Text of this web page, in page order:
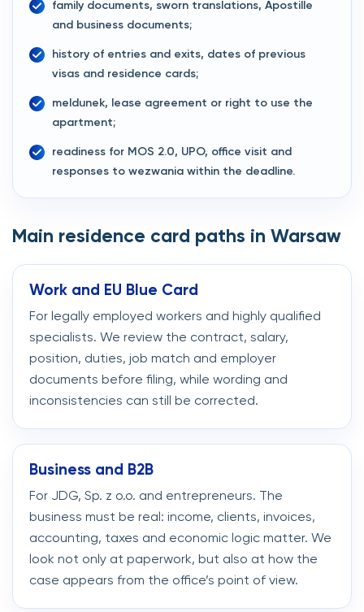
family documents, sworn translations, Apostille
and business documents;
history of entries and exits, dates of previous
visas and residence cards;
meldunek, lease agreement or right to use the
apartment;
readiness for MOS 2.0, UPO, office visit and
responses to wezwania within the deadline.
Main residence card paths in Warsaw
Work and EU Blue Card
For legally employed workers and highly qualified
specialists. We review the contract, salary,
position, duties, job match and employer
documents before filing, while wording and
inconsistencies can still be corrected.
Business and B2B
For JDG, Sp. z o.o. and entrepreneurs. The
business must be real: income, clients, invoices,
accounting, taxes and economic logic matter. We
look not only at paperwork, but also at how the
case appears from the office’s point of view.